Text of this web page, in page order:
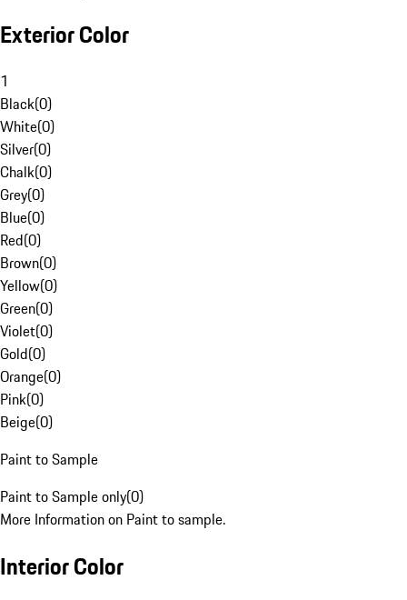
Exterior Color
1
Black(0)
White(0)
Silver(0)
Chalk(0)
Grey(0)
Blue(0)
Red(0)
Brown(0)
Yellow(0)
Green(0)
Violet(0)
Gold(0)
Orange(0)
Pink(0)
Beige(0)
Paint to Sample
Paint to Sample only(0)
More Information on Paint to sample.
Interior Color